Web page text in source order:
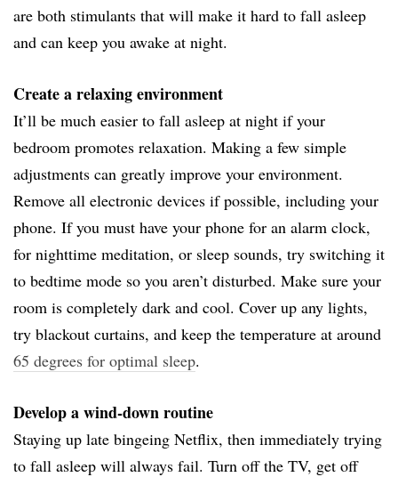
are both stimulants that will make it hard to fall asleep
and can keep you awake at night.
Create a relaxing environment
It’ll be much easier to fall asleep at night if your
bedroom promotes relaxation. Making a few simple
adjustments can greatly improve your environment.
Remove all electronic devices if possible, including your
phone. If you must have your phone for an alarm clock,
for nighttime meditation, or sleep sounds, try switching it
to bedtime mode so you aren’t disturbed. Make sure your
room is completely dark and cool. Cover up any lights,
try blackout curtains, and keep the temperature at around
65 degrees for optimal sleep.
Develop a wind-down routine
Staying up late bingeing Netflix, then immediately trying
to fall asleep will always fail. Turn off the TV, get off